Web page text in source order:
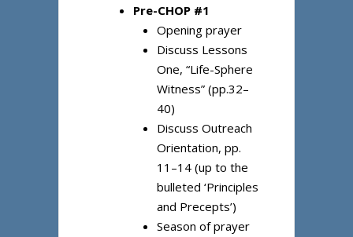
Pre-CHOP #1
Opening prayer
Discuss Lessons
One, “Life-Sphere
Witness” (pp.32–
40)
Discuss Outreach
Orientation, pp.
11–14 (up to the
bulleted ‘Principles
and Precepts’)
Season of prayer